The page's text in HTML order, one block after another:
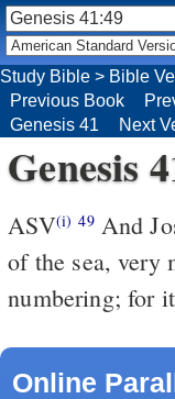
Genesis
ASV(i) 49And Joseph laid up grain as the sand
of the sea, very
numbering; for
Online
Study Bible > Bible
Previous Book
Genesis 41
Next